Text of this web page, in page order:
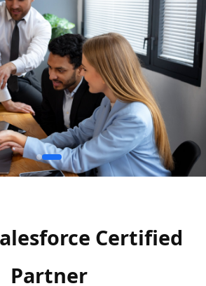
Certified
Partner